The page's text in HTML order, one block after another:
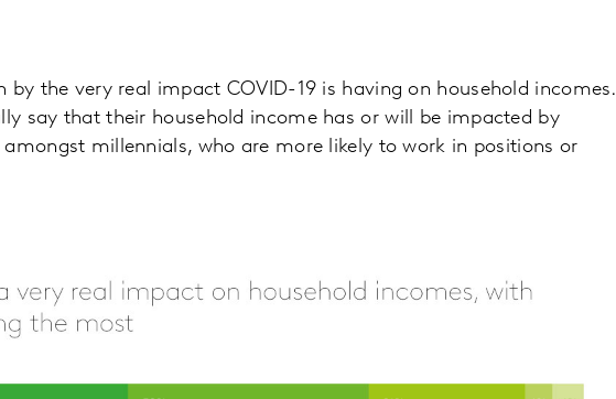
by the very real impact COVID-19 is having on household incomes.
say that their household income has or will be impacted by
amongst millennials, who are more likely to work in positions or